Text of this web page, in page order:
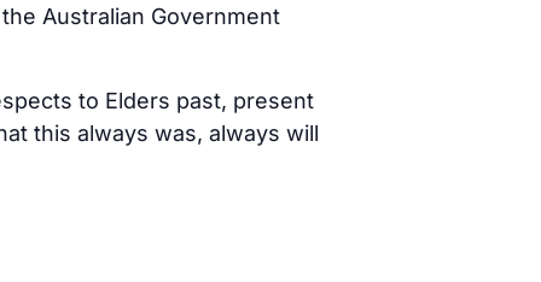
Australian Government
to Elders past, present
this always was, always will